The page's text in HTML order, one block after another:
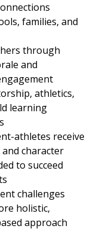
families, and
through
and
athletics,
learning
athletes receive
character
to succeed
challenges
holistic,
approach